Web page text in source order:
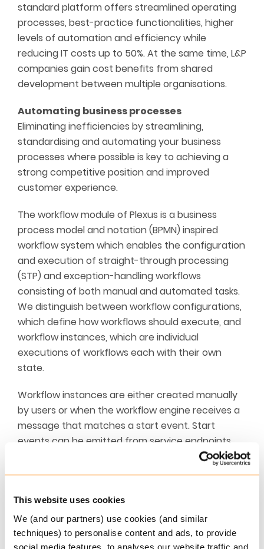
This website uses cookies
We (and our partners) use cookies (and similar
techniques) to personalise content and ads, to provide
social media features, to analyses our website traffic and
standard platform offers streamlined operating
processes, best-practice functionalities, higher
levels of automation and efficiency while
reducing IT costs up to 50%. At the same time, L&P
companies gain cost benefits from shared
development between multiple organisations.
Automating business processes
Eliminating inefficiencies by streamlining,
standardising and automating your business
processes where possible is key to achieving a
strong competitive position and improved
customer experience.
The workflow module of Plexus is a business
process model and notation (BPMN) inspired
workflow system which enables the configuration
and execution of straight-through processing
(STP) and exception-handling workflows
consisting of both manual and automated tasks.
We distinguish between workflow configurations,
which define how workflows should execute, and
workflow instances, which are individual
executions of workflows each with their own
state.
Workflow instances are either created manually
by users or when the workflow engine receives a
message that matches a start event. Start
events can be emitted from service endpoints,
system configuration (i.e. to trigger an event
when something happens), batch jobs and
Workflow instances may be related to business
entities such as policies, persons, companies,
agreements, claims and output. In the case of